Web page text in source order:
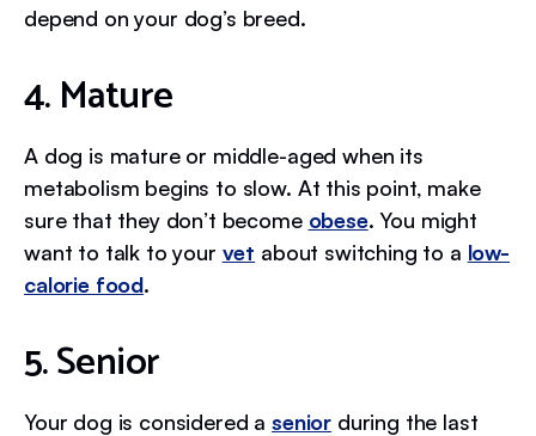
depend on your dog’s breed.
4. Mature
A dog is mature or middle-aged when its
metabolism begins to slow. At this point, make
sure that they don’t become obese. You might
want to talk to your vet about switching to a low-
calorie food.
5. Senior
Your dog is considered a senior during the last